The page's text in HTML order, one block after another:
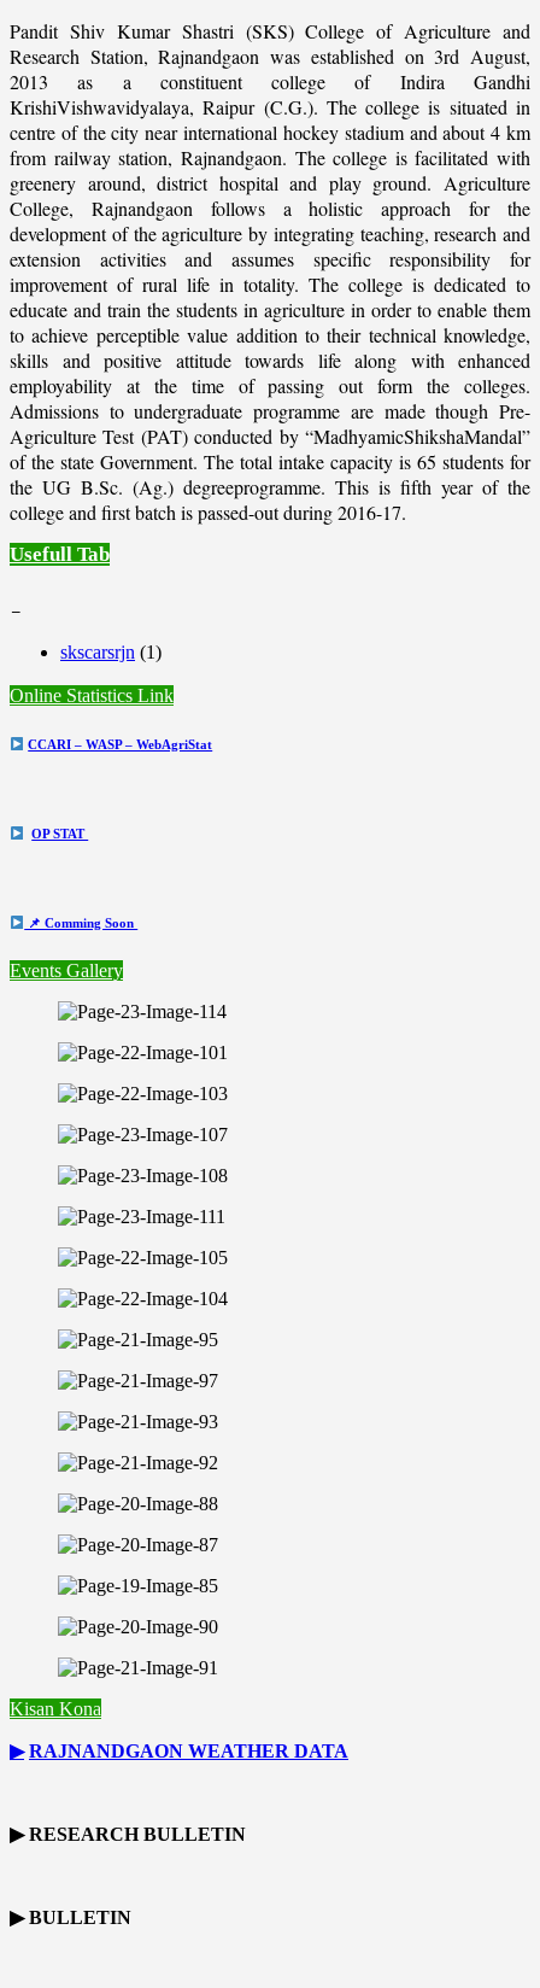
Pandit Shiv Kumar Shastri (SKS) College of Agriculture and
Research Station, Rajnandgaon was established on 3rd August,
2013 as a constituent college of Indira Gandhi
KrishiVishwavidyalaya, Raipur (C.G.). The college is situated in
centre of the city near international hockey stadium and about 4 km
from railway station, Rajnandgaon. The college is facilitated with
greenery around, district hospital and play ground. Agriculture
College, Rajnandgaon follows a holistic approach for the
development of the agriculture by integrating teaching, research and
extension activities and assumes specific responsibility for
improvement of rural life in totality. The college is dedicated to
educate and train the students in agriculture in order to enable them
to achieve perceptible value addition to their technical knowledge,
skills and positive attitude towards life along with enhanced
employability at the time of passing out form the colleges.
Admissions to undergraduate programme are made though Pre-
Agriculture Test (PAT) conducted by “MadhyamicShikshaMandal”
of the state Government. The total intake capacity is 65 students for
the UG B.Sc. (Ag.) degreeprogramme. This is fifth year of the
college and first batch is passed-out during 2016-17.
Usefull Tab
skscarsrjn (1)
Online Statistics Link
CCARI – WASP – WebAgriStat
OP STAT
📌 Comming Soon
Events Gallery
Kisan Kona
▶ RAJNANDGAON WEATHER DATA
▶ RESEARCH BULLETIN
▶ BULLETIN